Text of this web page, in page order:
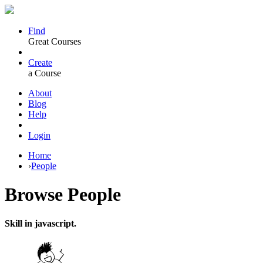
Find
Great Courses
Create
a Course
About
Blog
Help
Login
Home
›People
Browse People
Skill in javascript.